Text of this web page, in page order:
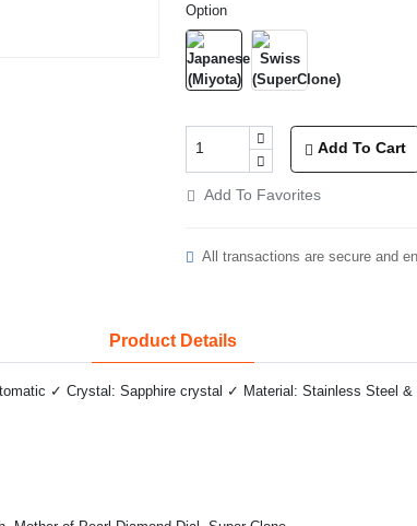
Option
Add To Cart
Add To Favorites
All transactions are secure and
Product Details
✓ Crystal: Sapphire crystal ✓ Material: Stainless Steel